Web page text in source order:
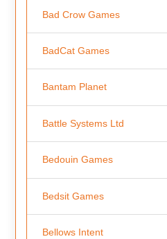
Bad Crow Games
BadCat Games
Bantam Planet
Battle Systems Ltd
Bedouin Games
Bedsit Games
Bellows Intent